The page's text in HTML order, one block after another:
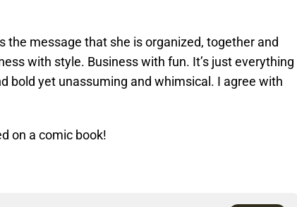
the message that she is organized, together and
with style. Business with fun. It’s just everything
bold yet unassuming and whimsical. I agree with
on a comic book!